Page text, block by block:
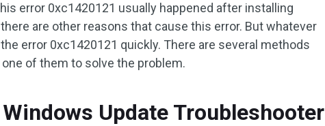
error 0xc1420121 usually happened after installing
are other reasons that cause this error. But whatever
error 0xc1420121 quickly. There are several methods
of them to solve the problem.
Update Troubleshooter